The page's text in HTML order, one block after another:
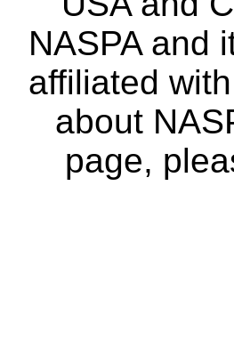
NASPA and
affiliated
about
page,